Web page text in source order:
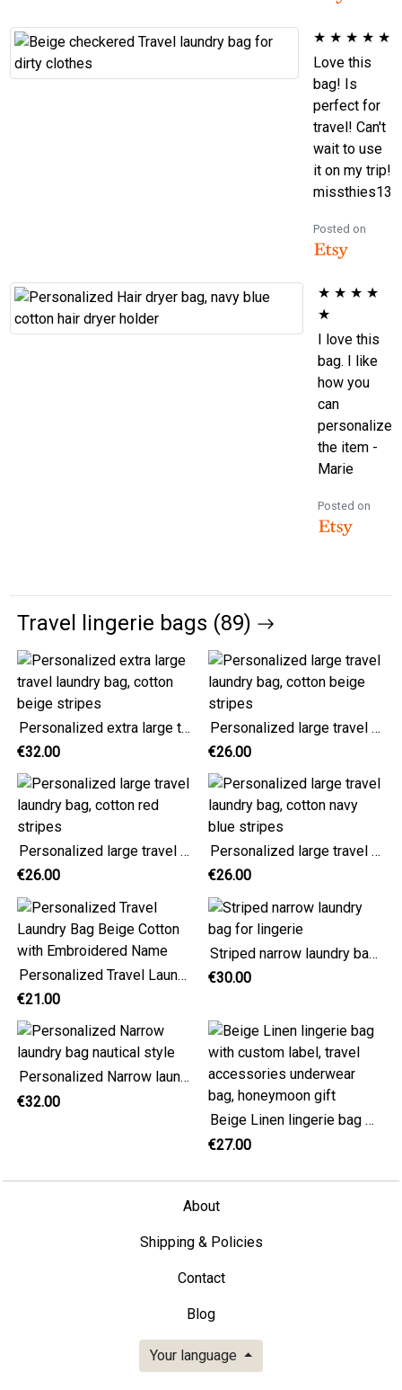
★ ★ ★ ★ ★
Love this
bag! Is
perfect for
travel! Can't
wait to use
it on my trip!
missthies13
Posted on
★ ★ ★ ★
★
I love this
bag. I like
how you
can
personalize
the item -
Marie
Posted on
Travel lingerie bags (89)
Personalized extra large travel laundry bag, cotton beige stripes
€32.00
Personalized large travel laundry bag, cotton beige stripes
€26.00
Personalized large travel laundry bag, cotton red stripes
€26.00
Personalized large travel laundry bag, cotton navy blue stripes
€26.00
Personalized Travel Laundry Bag Beige Cotton with Embroidered Name
€21.00
Striped narrow laundry bag for lingerie
€30.00
Personalized Narrow laundry bag nautical style
€32.00
Beige Linen lingerie bag with custom label, travel accessories underwear bag, honeymoon gift
€27.00
About
Shipping & Policies
Contact
Blog
Your language